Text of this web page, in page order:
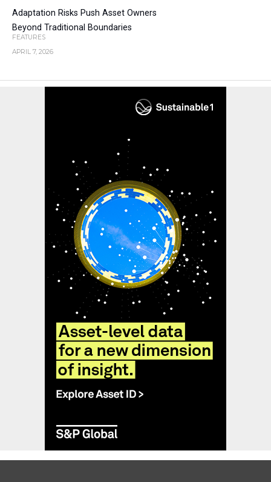
Adaptation Risks Push Asset Owners
Beyond Traditional Boundaries
FEATURES
APRIL 7, 2026